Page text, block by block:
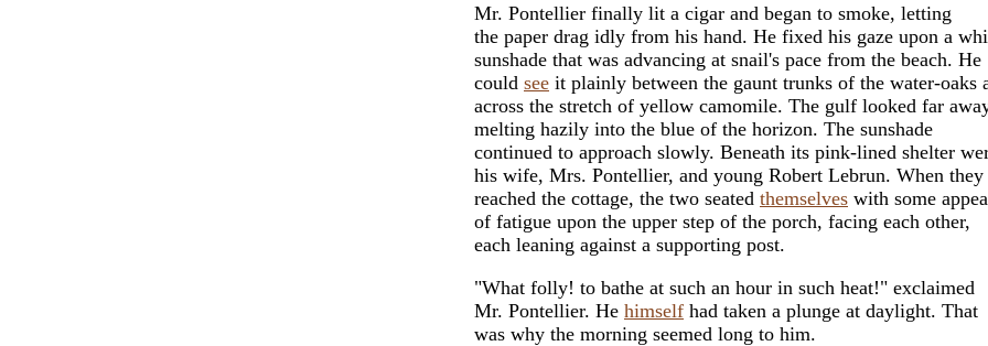
Mr. Pontellier finally lit a cigar and began to smoke, letting
the paper drag idly from his hand. He fixed his gaze upon a
sunshade that was advancing at snail's pace from the beach. He
could see it plainly between the gaunt trunks of the water-oaks
across the stretch of yellow camomile. The gulf looked far
melting hazily into the blue of the horizon. The sunshade
continued to approach slowly. Beneath its pink-lined shelter
his wife, Mrs. Pontellier, and young Robert Lebrun. When they
reached the cottage, the two seated themselves with some
of fatigue upon the upper step of the porch, facing each other,
each leaning against a supporting post.
"What folly! to bathe at such an hour in such heat!" exclaimed
Mr. Pontellier. He himself had taken a plunge at daylight. That
was why the morning seemed long to him.